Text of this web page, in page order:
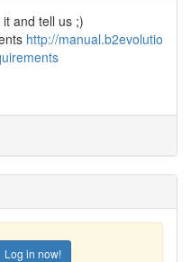
and tell us ;)
http://manual.b2evolutio
Log in now!